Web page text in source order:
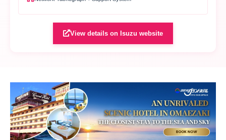
View details on Isuzu website